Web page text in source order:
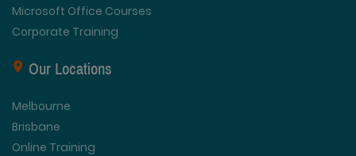
Microsoft Office Courses
Corporate Training
Our Locations
Melbourne
Brisbane
Online Training